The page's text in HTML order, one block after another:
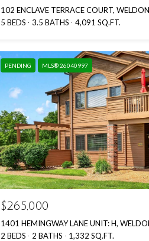
102 ENCLAVE TERRACE COURT,
5 BEDS
3.5 BATHS 4,091 SQ.FT.
PENDING MLS® 26040997
$265,000
1401 HEMINGWAY LANE UNIT: H,
2 BEDS
2 BATHS 1,332 SQ.FT.